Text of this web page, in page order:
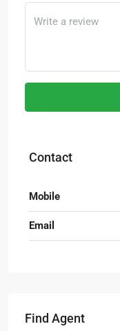
Contact
Mobile
Email
Find Agent